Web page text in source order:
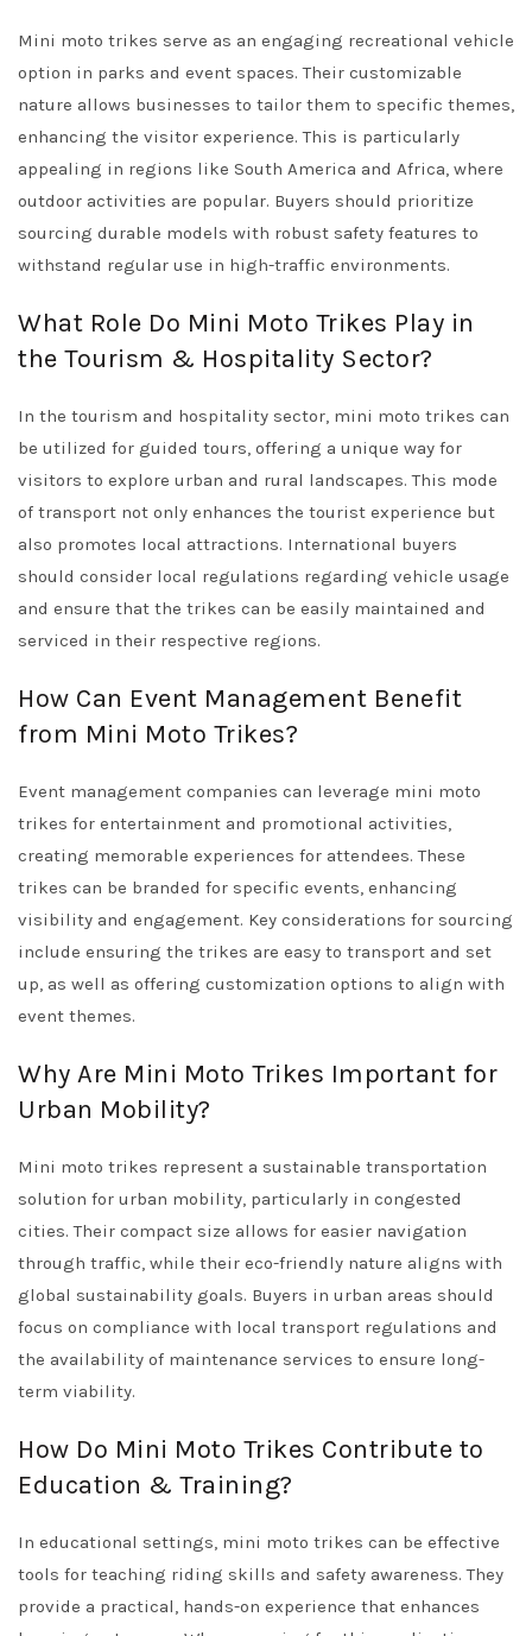
Mini moto trikes serve as an engaging recreational vehicle
option in parks and event spaces. Their customizable
nature allows businesses to tailor them to specific themes,
enhancing the visitor experience. This is particularly
appealing in regions like South America and Africa, where
outdoor activities are popular. Buyers should prioritize
sourcing durable models with robust safety features to
withstand regular use in high-traffic environments.
What Role Do Mini Moto Trikes Play in
the Tourism & Hospitality Sector?
In the tourism and hospitality sector, mini moto trikes can
be utilized for guided tours, offering a unique way for
visitors to explore urban and rural landscapes. This mode
of transport not only enhances the tourist experience but
also promotes local attractions. International buyers
should consider local regulations regarding vehicle usage
and ensure that the trikes can be easily maintained and
serviced in their respective regions.
How Can Event Management Benefit
from Mini Moto Trikes?
Event management companies can leverage mini moto
trikes for entertainment and promotional activities,
creating memorable experiences for attendees. These
trikes can be branded for specific events, enhancing
visibility and engagement. Key considerations for sourcing
include ensuring the trikes are easy to transport and set
up, as well as offering customization options to align with
event themes.
Why Are Mini Moto Trikes Important for
Urban Mobility?
Mini moto trikes represent a sustainable transportation
solution for urban mobility, particularly in congested
cities. Their compact size allows for easier navigation
through traffic, while their eco-friendly nature aligns with
global sustainability goals. Buyers in urban areas should
focus on compliance with local transport regulations and
the availability of maintenance services to ensure long-
term viability.
How Do Mini Moto Trikes Contribute to
Education & Training?
In educational settings, mini moto trikes can be effective
tools for teaching riding skills and safety awareness. They
provide a practical, hands-on experience that enhances